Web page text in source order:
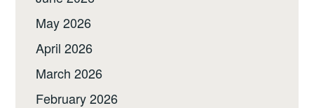
May 2026
April 2026
March 2026
February 2026